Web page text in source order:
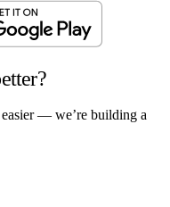
easier — we’re building a